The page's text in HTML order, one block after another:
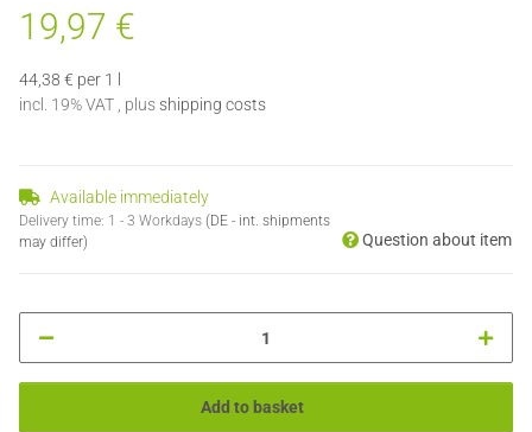
19,97 €
44,38 € per 1 l
incl. 19% VAT , plus shipping costs
Available immediately
Delivery time: 1 - 3 Workdays (DE - int. shipments
may differ)
Question about item
Add to basket